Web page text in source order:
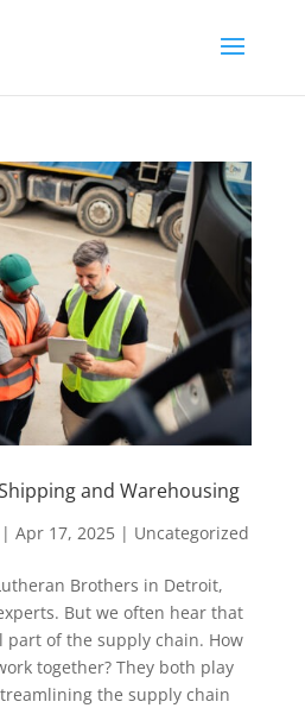
and Warehousing
| Apr 17, 2025| Uncategorized
Brothers in Detroit,
But we often hear that
part of the supply chain. How
together? They both play
the supply chain